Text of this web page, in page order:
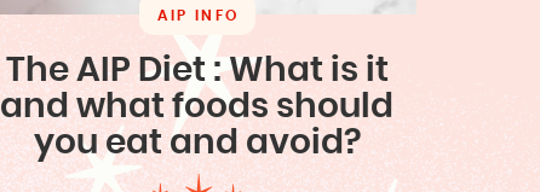
AIP INFO
The AIP Diet : What is it
and what foods should
you eat and avoid?